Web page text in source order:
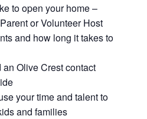
to open your home –
or Volunteer Host
and how long it takes to
an Olive Crest contact
your time and talent to
and families